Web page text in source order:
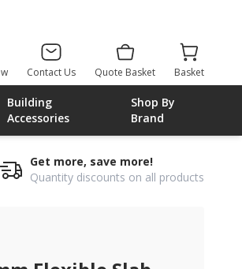
Contact Us Quote Basket Basket
Building
Accessories
Shop By
Brand
Get more, save more!
Quantity discounts on all products